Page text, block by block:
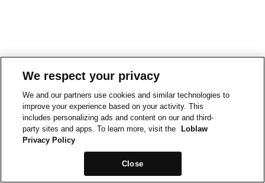
We respect your privacy
We and our partners use cookies and similar technologies to
improve your experience based on your activity. This
includes personalizing ads and content on our and third-
party sites and apps. To learn more, visit the
Loblaw
Privacy Policy
Close